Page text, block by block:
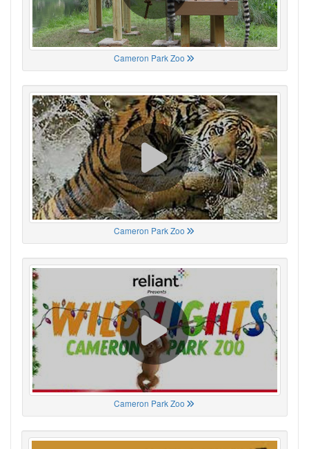
Cameron Park Zoo
Cameron Park Zoo
Cameron Park Zoo